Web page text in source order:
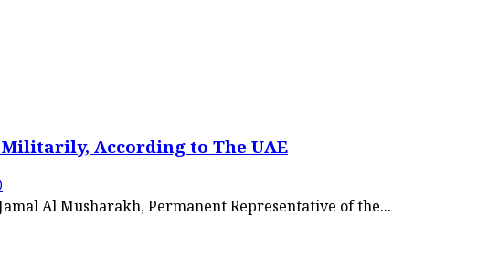
Militarily, According to The UAE
Al Musharakh, Permanent Representative of the...